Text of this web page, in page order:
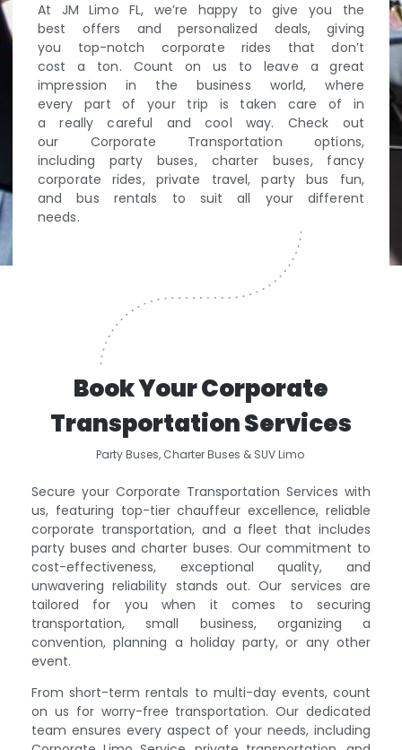
At JM Limo FL, we’re happy to give you the
best offers and personalized deals, giving
you top-notch corporate rides that don’t
cost a ton. Count on us to leave a great
impression in the business world, where
every part of your trip is taken care of in
a really careful and cool way. Check out
our Corporate Transportation options,
including party buses, charter buses, fancy
corporate rides, private travel, party bus fun,
and bus rentals to suit all your different
needs.
Book Your Corporate
Transportation Services
Party Buses, Charter Buses & SUV Limo
Secure your Corporate Transportation Services with
us, featuring top-tier chauffeur excellence, reliable
corporate transportation, and a fleet that includes
party buses and charter buses. Our commitment to
cost-effectiveness, exceptional quality, and
unwavering reliability stands out. Our services are
tailored for you when it comes to securing
transportation, small business, organizing a
convention, planning a holiday party, or any other
event.
From short-term rentals to multi-day events, count
on us for worry-free transportation. Our dedicated
team ensures every aspect of your needs, including